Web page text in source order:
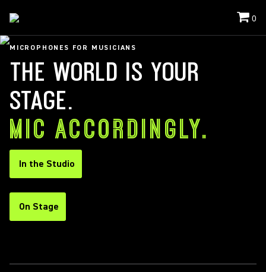
0
MICROPHONES FOR MUSICIANS
THE WORLD IS YOUR
STAGE.
MIC ACCORDINGLY.
In the Studio
On Stage